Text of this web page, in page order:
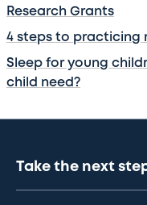
Research Grants
4 steps to practicing
Sleep for young
child need?
Take the next